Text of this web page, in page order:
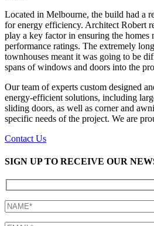
Located in Melbourne, the build had a
for energy efficiency. Architect Robert
play a key factor in ensuring the
performance ratings. The extremely
townhouses meant it was going to be
spans of windows and doors into the
Our team of experts custom designed
energy-efficient solutions, including
sliding doors, as well as corner and
specific needs of the project. We are
Contact Us
SIGN UP TO RECEIVE OUR